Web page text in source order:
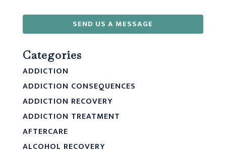
SEND US A MESSAGE
Categories
ADDICTION
ADDICTION CONSEQUENCES
ADDICTION RECOVERY
ADDICTION TREATMENT
AFTERCARE
ALCOHOL RECOVERY